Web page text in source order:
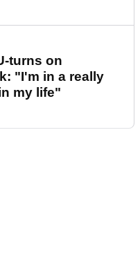
turns on
"I'm in a really
my life"